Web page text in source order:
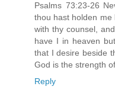
Psalms 73:23-26
thou hast holden me
with thy counsel,
have I in heaven
that I desire beside
God is the strength
Reply